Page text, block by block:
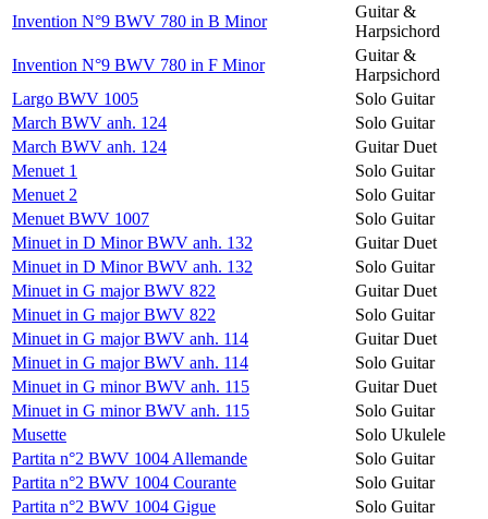
Invention N°9 BWV 780 in B Minor
Guitar &
Harpsichord
Invention N°9 BWV 780 in F Minor
Guitar &
Harpsichord
Largo BWV 1005
Solo Guitar
March BWV anh. 124
Solo Guitar
March BWV anh. 124
Guitar Duet
Menuet 1
Solo Guitar
Menuet 2
Solo Guitar
Menuet BWV 1007
Solo Guitar
Minuet in D Minor BWV anh. 132
Guitar Duet
Minuet in D Minor BWV anh. 132
Solo Guitar
Minuet in G major BWV 822
Guitar Duet
Minuet in G major BWV 822
Solo Guitar
Minuet in G major BWV anh. 114
Guitar Duet
Minuet in G major BWV anh. 114
Solo Guitar
Minuet in G minor BWV anh. 115
Guitar Duet
Minuet in G minor BWV anh. 115
Solo Guitar
Musette
Solo Ukulele
Partita n°2 BWV 1004 Allemande
Solo Guitar
Partita n°2 BWV 1004 Courante
Solo Guitar
Partita n°2 BWV 1004 Gigue
Solo Guitar